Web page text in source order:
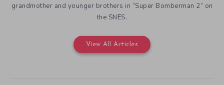
grandmother and younger brothers in “Super Bomberman 2” on
the SNES.
View All Articles